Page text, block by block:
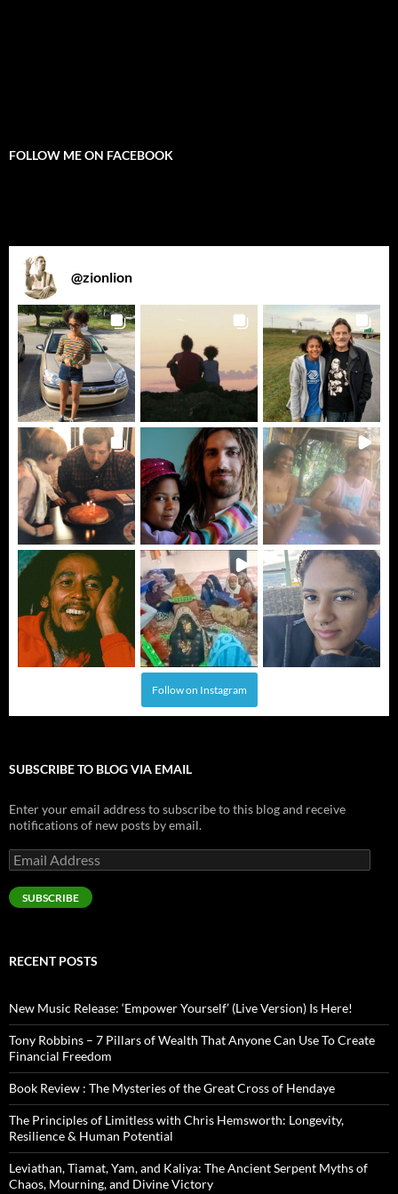
FOLLOW ME ON FACEBOOK
@zionlion
Follow on Instagram
SUBSCRIBE TO BLOG VIA EMAIL
Enter your email address to subscribe to this blog and receive
notifications of new posts by email.
Email
Address
SUBSCRIBE
RECENT POSTS
New Music Release: ‘Empower Yourself’ (Live Version) Is Here!
Tony Robbins – 7 Pillars of Wealth That Anyone Can Use To Create
Financial Freedom
Book Review : The Mysteries of the Great Cross of Hendaye
The Principles of Limitless with Chris Hemsworth: Longevity,
Resilience & Human Potential
Leviathan, Tiamat, Yam, and Kaliya: The Ancient Serpent Myths of
Chaos, Mourning, and Divine Victory